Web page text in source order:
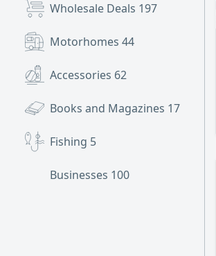
Wholesale Deals 197
Motorhomes 44
Accessories 62
Books and Magazines 17
Fishing 5
Businesses 100